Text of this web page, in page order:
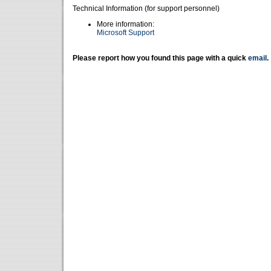
Technical Information (for support personnel)
More information:
Microsoft Support
Please report how you found this page with a quick email .